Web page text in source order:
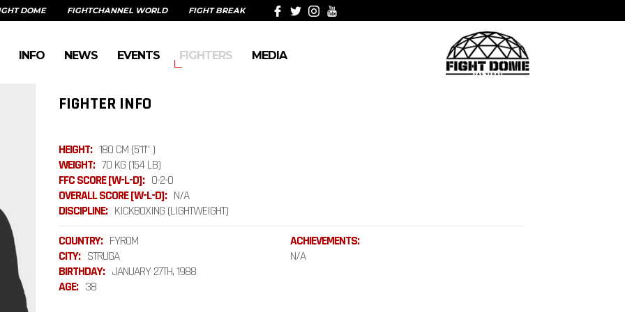
DOME FIGHTCHANNEL WORLD FIGHT BREAK
INFO NEWS EVENTS FIGHTERS MEDIA
FIGHTER INFO
HEIGHT: 180 CM (5'11" )
WEIGHT: 70 KG (154 LB)
FFC SCORE [W-L-D]: 0-2-0
OVERALL SCORE [W-L-D]: N/A
DISCIPLINE: KICKBOXING (LIGHTWEIGHT)
COUNTRY: FYROM
CITY: STRUGA
BIRTHDAY: JANUARY 27TH, 1988
AGE: 38
ACHIEVEMENTS:
N/A